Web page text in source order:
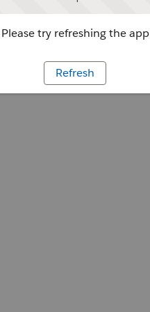
try refreshing the app
Refresh